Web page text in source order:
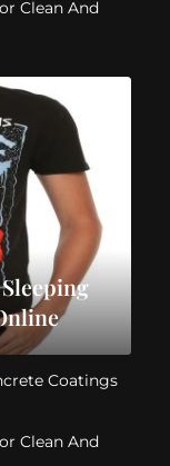
Clean And
Coatings
Clean And